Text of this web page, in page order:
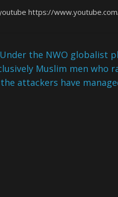
https://
Under the NWO globalist
Muslim men who
attackers have